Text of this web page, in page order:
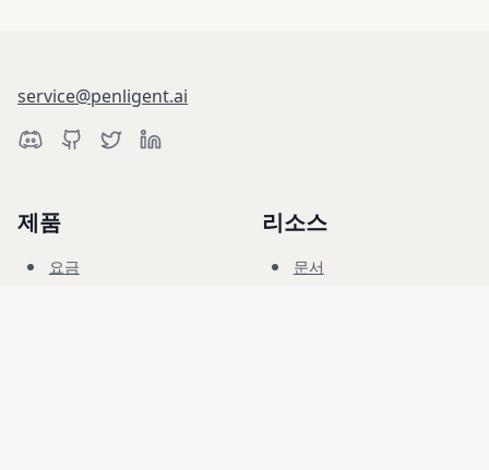
service@penligent.ai
제품
요금
리소스
문서